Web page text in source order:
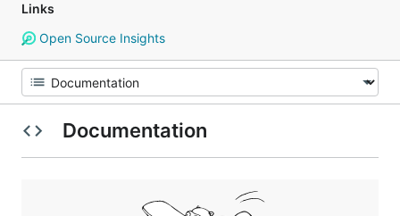
Links
Open Source Insights
Documentation